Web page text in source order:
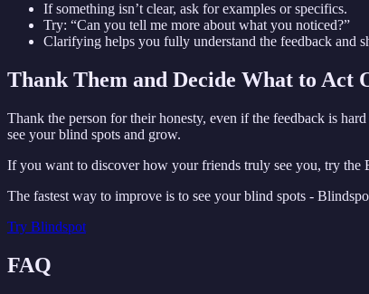
If something isn’t clear, ask for examples or specifics.
Try: “Can you tell me more about what you noticed?”
Clarifying helps you fully understand the feedback and
Thank Them and Decide What to Act
Thank the person for their honesty, even if the feedback is
see your blind spots and grow.
If you want to discover how your friends truly see you, try the
The fastest way to improve is to see your blind spots -
Try Blindspot
FAQ